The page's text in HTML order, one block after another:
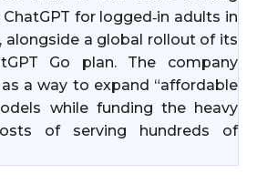
for logged‑in adults in
alongside a global rollout of its
Go plan. The company
a way to expand “affordable
while funding the heavy
of serving hundreds of